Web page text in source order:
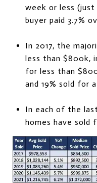
week or less
buyer paid 3.7%
In 2017, the
less than $800k,
for less than
and 19% sold for
In each of the
homes have sold